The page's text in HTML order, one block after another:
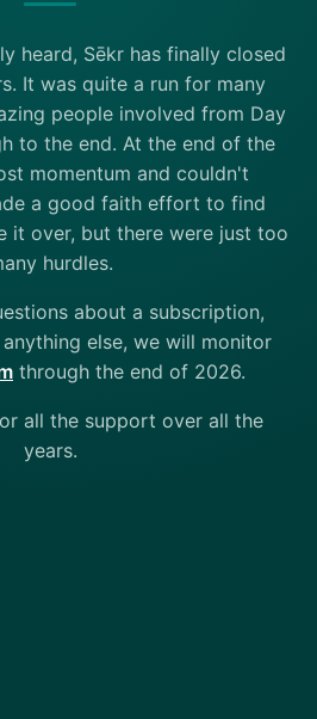
heard, Sēkr has finally closed
It was quite a run for many
people involved from Day
to the end. At the end of the
momentum and couldn't
a good faith effort to find
it over, but there were just too
hurdles.
about a subscription,
else, we will monitor
through the end of 2026.
all the support over all the
years.